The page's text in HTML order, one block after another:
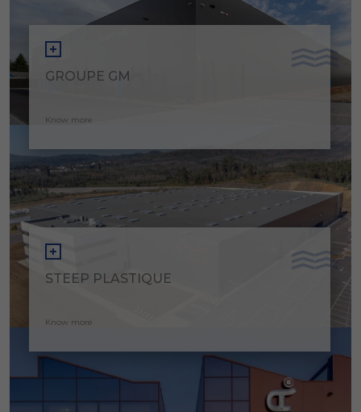
GROUPE GM
Know more
STEEP PLASTIQUE
Know more